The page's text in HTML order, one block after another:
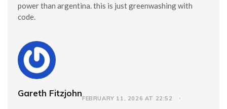
power than argentina. this is just greenwashing with
code.
Gareth FitzjohnFEBRUARY 11, 2026 AT 22:52